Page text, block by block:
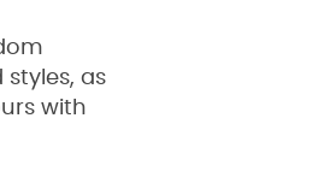
as
with